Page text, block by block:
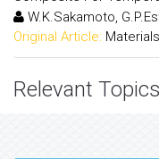
W.K.Sakamoto,
Original Article:
Relevant